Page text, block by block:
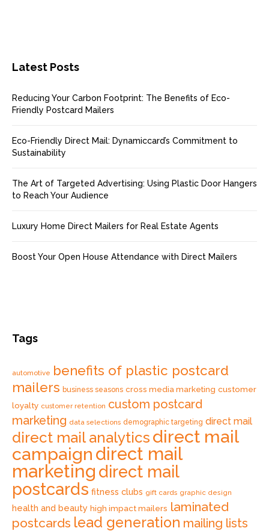
Latest Posts
Reducing Your Carbon Footprint: The Benefits of Eco-
Friendly Postcard Mailers
Eco-Friendly Direct Mail: Dynamiccard’s Commitment to
Sustainability
The Art of Targeted Advertising: Using Plastic Door Hangers
to Reach Your Audience
Luxury Home Direct Mailers for Real Estate Agents
Boost Your Open House Attendance with Direct Mailers
Tags
automotive benefits of plastic postcard
mailers business seasons cross media marketing customer
loyalty customer retention custom postcard
marketing data selections demographic targeting direct mail
direct mail analytics direct mail
campaign direct mail
marketing direct mail
postcards fitness clubs gift cards graphic design
health and beauty high impact mailers laminated
postcards lead generation mailing lists